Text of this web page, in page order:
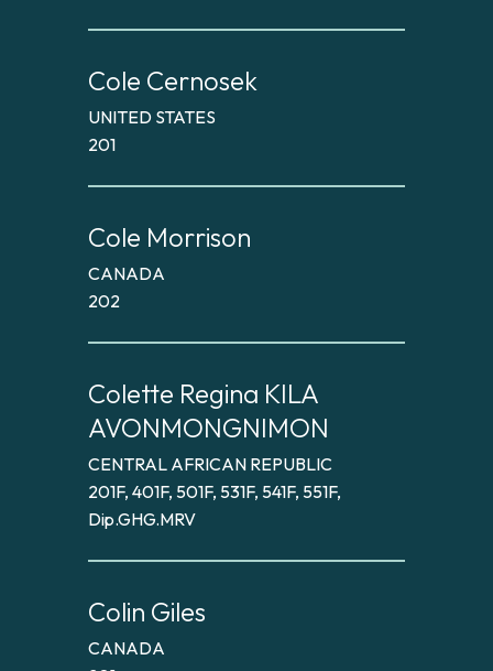
Cole Cernosek
UNITED STATES
201
Cole Morrison
CANADA
202
Colette Regina KILA
AVONMONGNIMON
CENTRAL AFRICAN REPUBLIC
201F, 401F, 501F, 531F, 541F, 551F,
Dip.GHG.MRV
Colin Giles
CANADA